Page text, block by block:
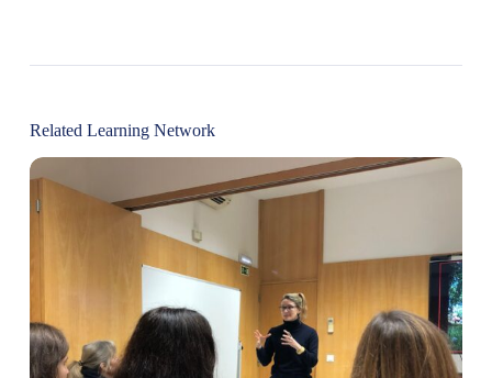
Related Learning Network